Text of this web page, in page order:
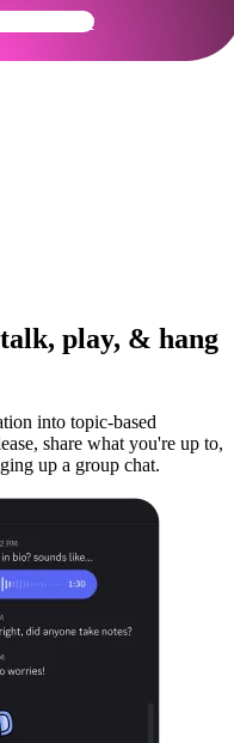
Ready
play, & hang
into topic-based
share what you're up to,
up a group chat.